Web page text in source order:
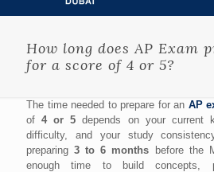
How long does AP Exam
for a score of 4 or 5?
The time needed to prepare for an AP
of4 or 5 depends on your current
difficulty, and your study
preparing3 to 6 months before the
enough time to build concepts,